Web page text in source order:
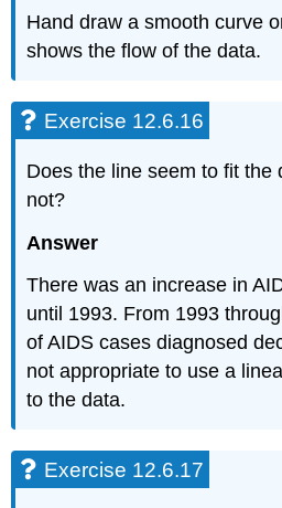
Hand draw a smooth curve
shows the flow of the data.
Exercise 12.6.16
Does the line seem to fit the
not?
Answer
There was an increase in
until 1993. From 1993
of AIDS cases diagnosed
not appropriate to use a
to the data.
Exercise 12.6.17